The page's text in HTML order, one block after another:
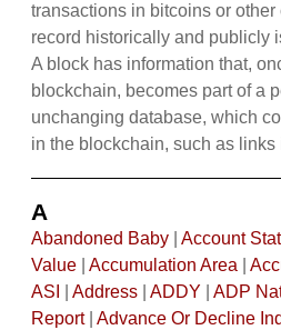
transactions in bitcoins or
record historically and publicly
A block has information that,
blockchain, becomes part of a
unchanging database, which
in the blockchain, such as links
A
Abandoned Baby| Account
Value| Accumulation Area
ASI
Address| ADDY
ADP
Report| Advance Or Decline